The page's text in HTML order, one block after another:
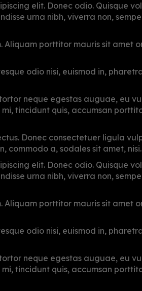
elit. Donec odio. Quisque
urna nibh, viverra non,
Aliquam porttitor mauris sit amet
odio nisi, euismod in,
neque egestas auguae, eu
tincidunt quis, accumsan
Donec consectetuer ligula
commodo a, sodales sit amet, nisi.
elit. Donec odio. Quisque
urna nibh, viverra non,
Aliquam porttitor mauris sit amet
odio nisi, euismod in,
neque egestas auguae, eu
tincidunt quis, accumsan